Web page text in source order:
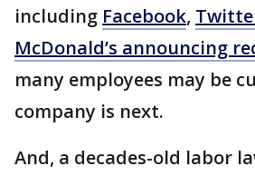
including Facebook,
McDonald’s announcing
many employees may be
company is next.
And, a decades-old labor